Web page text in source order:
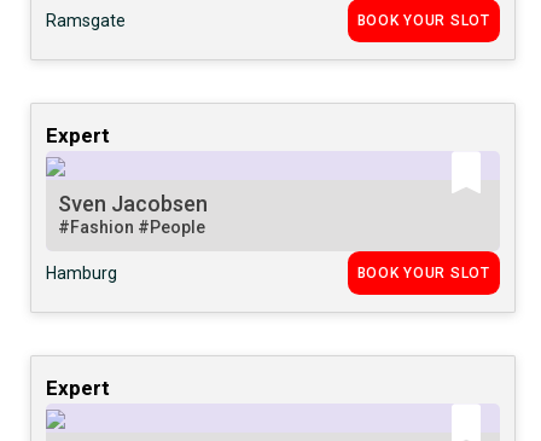
Ramsgate BOOK YOUR SLOT
Expert
Sven Jacobsen
#Fashion #People
Hamburg BOOK YOUR SLOT
Expert